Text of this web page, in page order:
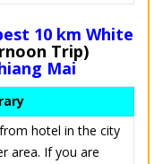
10 km White
Trip)
Mai
hotel in the city
area. If you are